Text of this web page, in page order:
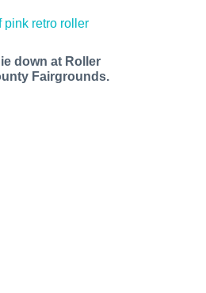
down at Roller
Fairgrounds.